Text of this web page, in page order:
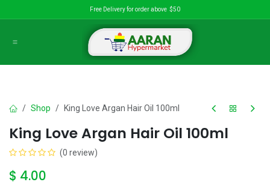
Free Delivery for order above $50
Shop King Love Argan Hair Oil 100ml
King Love Argan Hair Oil 100ml
(0 review)
$ 4.00